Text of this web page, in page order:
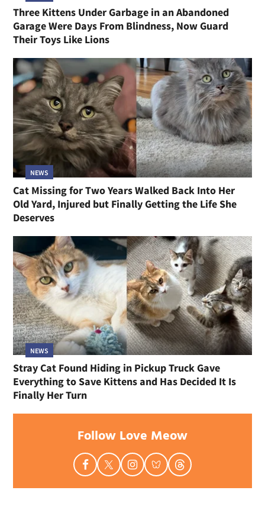
Three Kittens Under Garbage in an Abandoned
Garage Were Days From Blindness, Now Guard
Their Toys Like Lions
NEWS
Cat Missing for Two Years Walked Back Into Her
Old Yard, Injured but Finally Getting the Life She
Deserves
NEWS
Stray Cat Found Hiding in Pickup Truck Gave
Everything to Save Kittens and Has Decided It Is
Finally Her Turn
Follow Love Meow